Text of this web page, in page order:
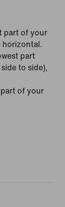
part of your
horizontal.
part
to side),
of your